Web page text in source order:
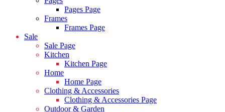
Pages Page
Frames
Frames Page
Sale
Sale Page
Kitchen
Kitchen Page
Home
Home Page
Clothing & Accessories
Clothing & Accessories Page
Outdoor & Garden